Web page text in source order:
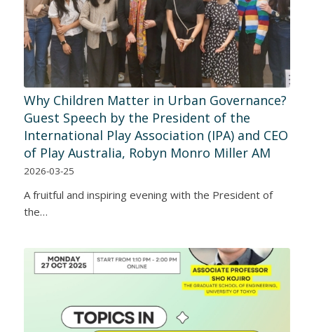
Why Children Matter in Urban Governance?
Guest Speech by the President of the
International Play Association (IPA) and CEO
of Play Australia, Robyn Monro Miller AM
2026-03-25
A fruitful and inspiring evening with the President of
the…